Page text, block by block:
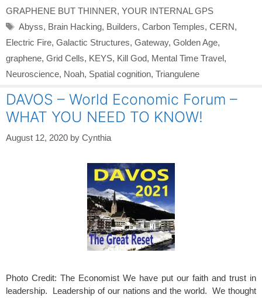
GRAPHENE BUT THINNER, YOUR INTERNAL GPS
Tags
Abyss, Brain Hacking, Builders, Carbon Temples, CERN,
Electric Fire, Galactic Structures, Gateway, Golden Age,
graphene, Grid Cells, KEYS, Kill God, Mental Time Travel,
Neuroscience, Noah, Spatial cognition, Triangulene
DAVOS – World Economic Forum –
WHAT YOU NEED TO KNOW!
August 12, 2020 by Cynthia
Photo Credit: The Economist We have put our faith and trust in
leadership. Leadership of our nations and the world. We thought